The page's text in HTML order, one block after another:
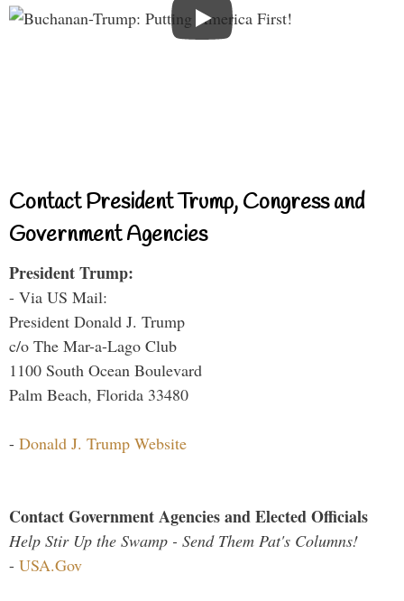
Contact President Trump, Congress and
Government Agencies
President Trump:
- Via US Mail:
President Donald J. Trump
c/o The Mar-a-Lago Club
1100 South Ocean Boulevard
Palm Beach, Florida 33480
- Donald J. Trump Website
Contact Government Agencies and Elected Officials
Help Stir Up the Swamp - Send Them Pat's Columns!
- USA.Gov